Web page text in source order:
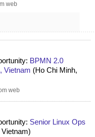
web
BPMN 2.0
Vietnam (Ho Chi Minh,
web
Senior Linux Ops